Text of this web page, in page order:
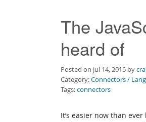
The
heard of
Posted on Jul 14, 2015 by
Category:Connectors /
Tags:connectors
It’s easier now than